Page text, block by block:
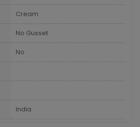
Cream
No Gusset
No
India